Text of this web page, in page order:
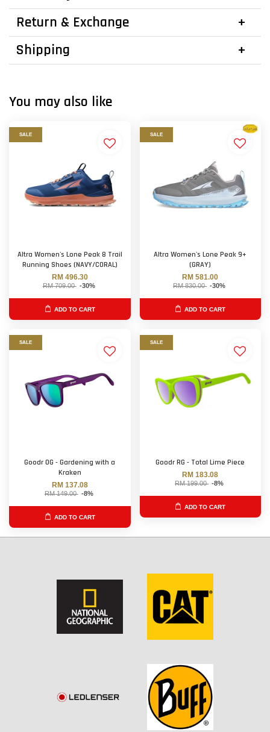
Return & Exchange
Shipping
You may also like
SALE
Altra Women's Lone Peak 8 Trail
Running Shoes (NAVY/CORAL)
RM 496.30
RM 709.00 -30%
ADD TO CART
SALE
Altra Women's Lone Peak 9+
(GRAY)
RM 581.00
RM 830.00 -30%
ADD TO CART
SALE
Goodr OG - Gardening with a
Kraken
RM 137.08
RM 149.00 -8%
ADD TO CART
SALE
Goodr RG - Total Lime Piece
RM 183.08
RM 199.00 -8%
ADD TO CART